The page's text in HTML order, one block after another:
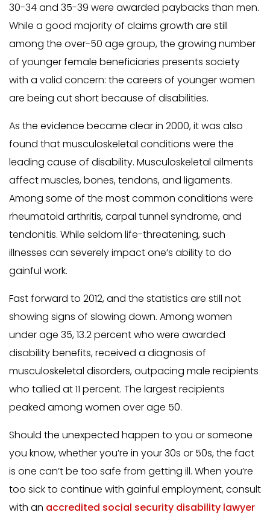
30-34 and 35-39 were awarded paybacks than men.
While a good majority of claims growth are still
among the over-50 age group, the growing number
of younger female beneficiaries presents society
with a valid concern: the careers of younger women
are being cut short because of disabilities.
As the evidence became clear in 2000, it was also
found that musculoskeletal conditions were the
leading cause of disability. Musculoskeletal ailments
affect muscles, bones, tendons, and ligaments.
Among some of the most common conditions were
rheumatoid arthritis, carpal tunnel syndrome, and
tendonitis. While seldom life-threatening, such
illnesses can severely impact one’s ability to do
gainful work.
Fast forward to 2012, and the statistics are still not
showing signs of slowing down. Among women
under age 35, 13.2 percent who were awarded
disability benefits, received a diagnosis of
musculoskeletal disorders, outpacing male recipients
who tallied at 11 percent. The largest recipients
peaked among women over age 50.
Should the unexpected happen to you or someone
you know, whether you’re in your 30s or 50s, the fact
is one can’t be too safe from getting ill. When you’re
too sick to continue with gainful employment, consult
with an accredited social security disability lawyer